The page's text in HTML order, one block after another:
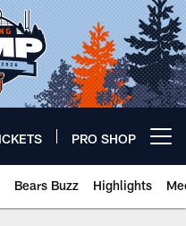
PRO SHOP
Bears Buzz Highlights